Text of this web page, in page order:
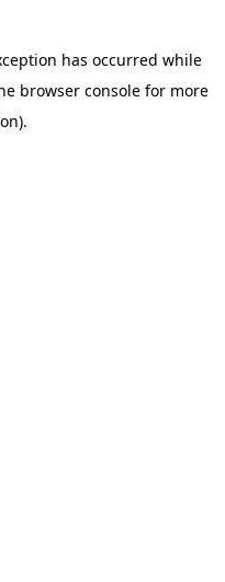
has occurred while
browser console for more